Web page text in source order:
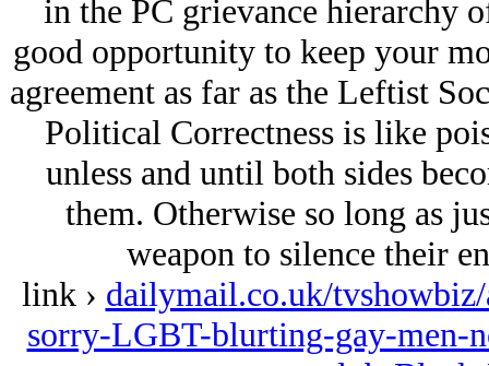
in the PC grievance hierarchy
good opportunity to keep your
agreement as far as the Leftist
Political Correctness is like
unless and until both sides
them. Otherwise so long as
weapon to silence their
link › dailymail.co.uk/
sorry-LGBT-blurting-gay-men-